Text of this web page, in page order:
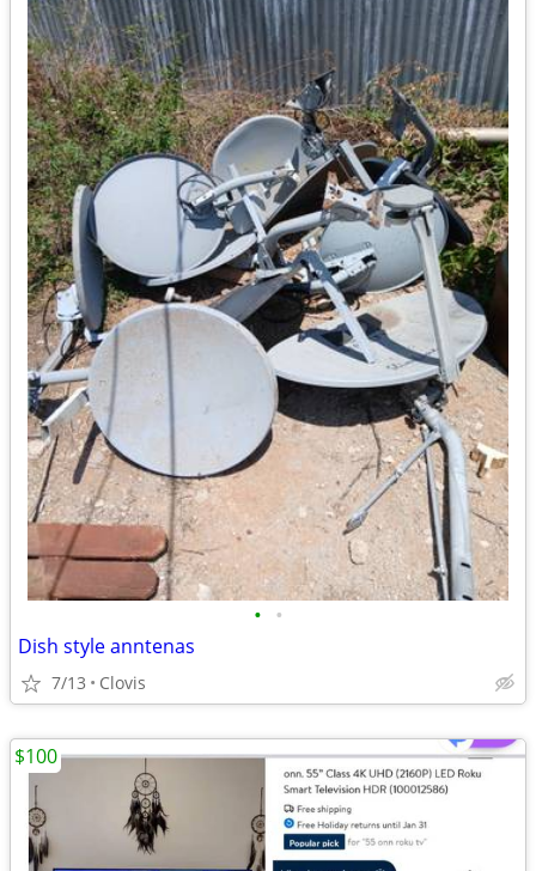
• •
Dish style anntenas
7/13 Clovis
$100